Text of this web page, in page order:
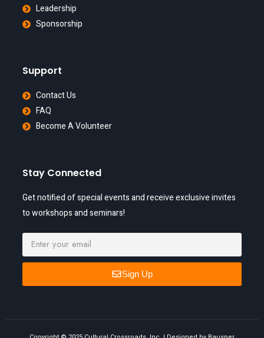
Leadership
Sponsorship
Support
Contact Us
FAQ
Become A Volunteer
Stay Connected
Get notified of special events and receive exclusive invites
to workshops and seminars!
Sign Up